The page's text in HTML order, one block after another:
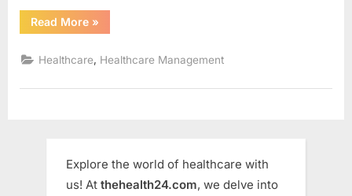
Read More“7
Operational
Faced
by
Hospitals
»
Healthcare Healthcare Management
Explore the world of healthcare with
us! At thehealth24.com, we delve into